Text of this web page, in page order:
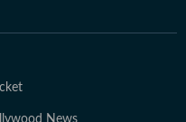
News